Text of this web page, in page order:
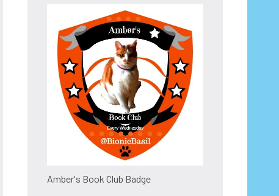
Amber's Book Club Badge